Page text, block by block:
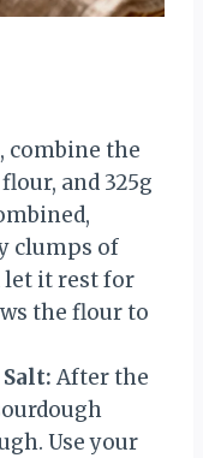
combine the
and 325g
clumps of
let it rest for
the flour to
After the
Use your